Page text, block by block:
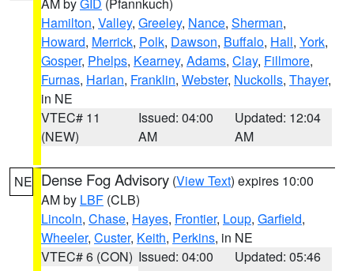
Hamilton, Valley, Greeley, Nance, Sherman,
Howard, Merrick, Polk, Dawson, Buffalo, Hall, York,
Gosper, Phelps, Kearney, Adams, Clay, Fillmore,
Furnas, Harlan, Franklin, Webster, Nuckolls, Thayer,
in NE
VTEC# 11
(NEW)
Issued: 04:00
AM
Updated: 12:04
AM
NE Dense Fog Advisory (View Text) expires 10:00
AM by LBF (CLB)
Lincoln, Chase, Hayes, Frontier, Loup, Garfield,
Wheeler, Custer, Keith, Perkins, in NE
VTEC# 6 (CON) Issued: 04:00
Updated: 05:46